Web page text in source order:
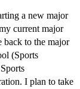
a new major
current major
back to the major
(Sports
I plan to take